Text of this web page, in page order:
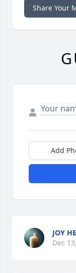
Share Your
Add
JOY
Dec